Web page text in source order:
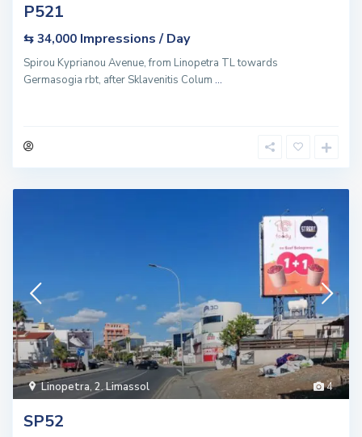
P521
⇆ 34,000 Impressions / Day
Spirou Kyprianou Avenue, from Linopetra TL towards
Germasogia rbt, after Sklavenitis Colum ...
4
Linopetra, 2. Limassol
SP52